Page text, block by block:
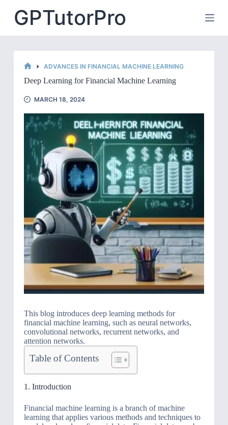
contentGPTutorPro
ADVANCES IN FINANCIAL MACHINE LEARNING
Deep Learning for Financial Machine Learning
MARCH 18, 2024
This blog introduces deep learning methods for
financial machine learning, such as neural networks,
convolutional networks, recurrent networks, and
attention networks.
Table of Contents
1. Introduction
Financial machine learning is a branch of machine
learning that applies various methods and techniques to